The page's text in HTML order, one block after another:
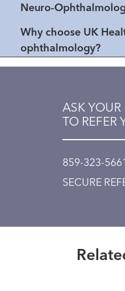
Neuro-
Why choose UK
ophthalmology?
ASK
TO REFER
859-323-5661
SECURE
Read More
Sudhakar